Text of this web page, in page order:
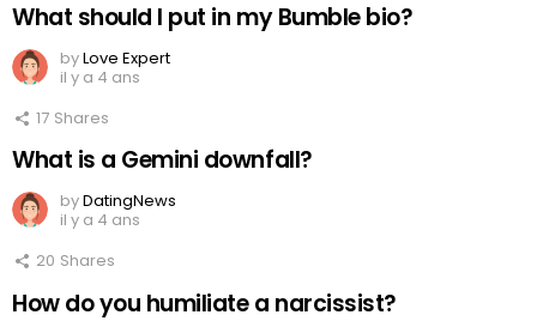
What should I put in my Bumble bio?
byLove Expert
il y a 4 ans
17 Shares
What is a Gemini downfall?
byDatingNews
il y a 4 ans
20 Shares
How do you humiliate a narcissist?